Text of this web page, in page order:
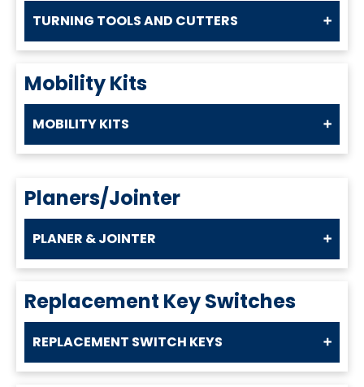
TURNING TOOLS AND CUTTERS
Mobility Kits
MOBILITY KITS
Planers/Jointer
PLANER & JOINTER
Replacement Key Switches
REPLACEMENT SWITCH KEYS